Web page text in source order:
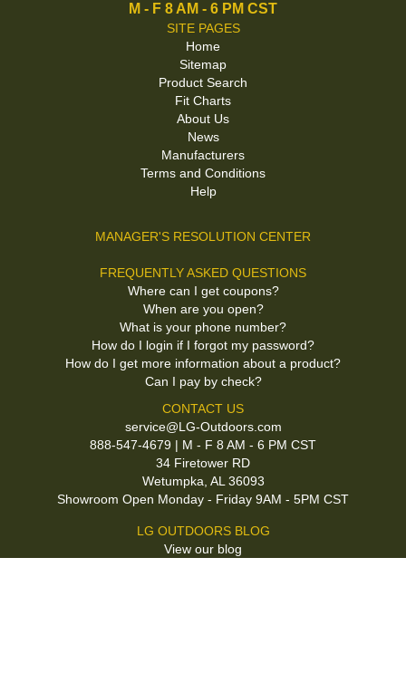
M - F 8 AM - 6 PM CST
SITE PAGES
Home
Sitemap
Product Search
Fit Charts
About Us
News
Manufacturers
Terms and Conditions
Help
MANAGER'S RESOLUTION CENTER
FREQUENTLY ASKED QUESTIONS
Where can I get coupons?
When are you open?
What is your phone number?
How do I login if I forgot my password?
How do I get more information about a product?
Can I pay by check?
CONTACT US
service@LG-Outdoors.com
888-547-4679 | M - F 8 AM - 6 PM CST
34 Firetower RD
Wetumpka, AL 36093
Showroom Open Monday - Friday 9AM - 5PM CST
LG OUTDOORS BLOG
View our blog